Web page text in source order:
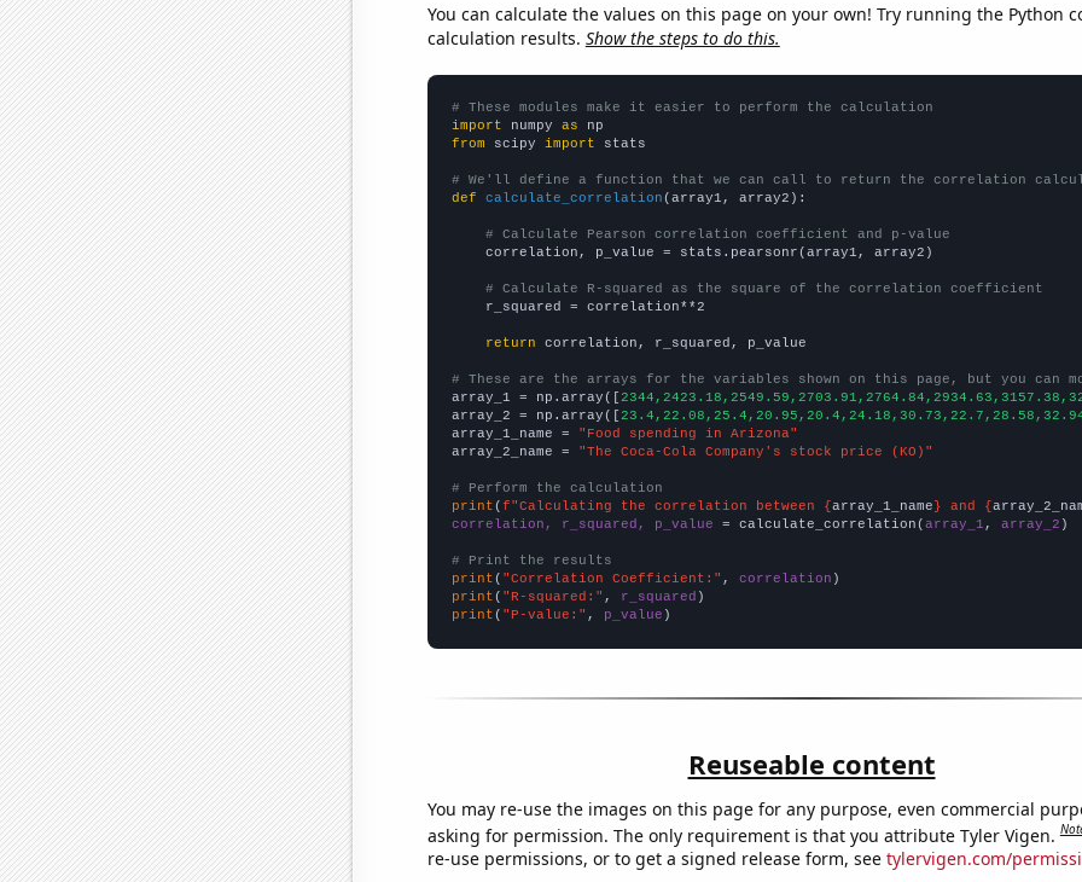
You can calculate the values on this page on your own! Try running the Python
calculation results. Show the steps to do this.
# These modules make it easier to perform the calculation
import numpy as
from scipy import stats
# We'll define a function that we can call to return the correlation
def
calculate_correlation (array1, array2):
# Calculate Pearson correlation coefficient and p-value
    correlation, p_value = stats.pearsonr(array1, array2)
# Calculate R-squared as the square of the correlation coefficient
    r_squared = correlation**2
return correlation, r_squared, p_value
# These are the arrays for the variables shown on this page, but you can
array_1 = np.array([
array_2 = np.array([
array_1_name =
"Food spending in Arizona"
array_2_name =
"The Coca-Cola Company's stock price (KO)"
# Perform the calculation
print (f"Calculating the correlation between {array_1_name} and {
correlation, r_squared, p_value = calculate_correlation(array_1 , array_2 )
# Print the results
print ( "Correlation Coefficient:" , correlation
print ( "R-squared:" , r_squared
print ( "P-value:" , p_value )
Reuseable content
You may re-use the images on this page for any purpose, even commercial
asking for permission. The only requirement is that you attribute Tyler Vigen.
re-use permissions, or to get a signed release form, see tylervigen.com/